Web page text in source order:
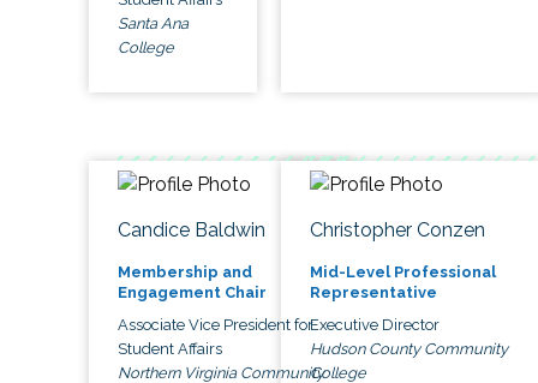
Santa Ana
College
Candice Baldwin
Membership and
Engagement Chair
Associate Vice President for
Student Affairs
Northern Virginia Community
Christopher Conzen
Mid-Level Professional
Representative
Executive Director
Hudson County Community
College